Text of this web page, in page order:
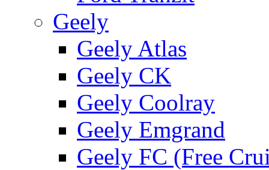
Geely
Geely Atlas
Geely CK
Geely Coolray
Geely Emgrand
Geely FC (Free